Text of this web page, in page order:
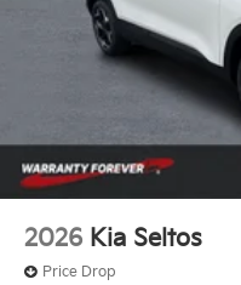
2026 Kia Seltos
Price Drop